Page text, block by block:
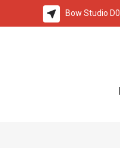
Bow Studio